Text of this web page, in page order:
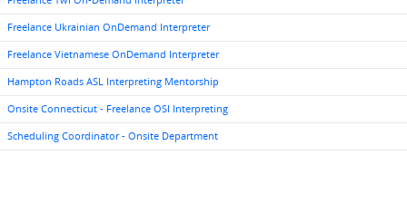
Freelance Ukrainian OnDemand Interpreter
Freelance Vietnamese OnDemand Interpreter
Hampton Roads ASL Interpreting Mentorship
Onsite Connecticut - Freelance OSI Interpreting
Scheduling Coordinator - Onsite Department